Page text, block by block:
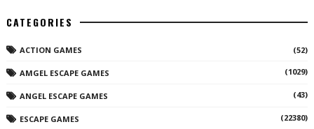
CATEGORIES
ACTION GAMES (52)
AMGEL ESCAPE GAMES (1029)
ANGEL ESCAPE GAMES (43)
ESCAPE GAMES (22380)